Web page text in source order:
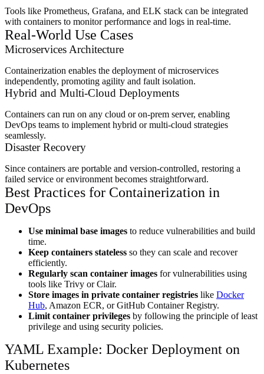
Tools like Prometheus, Grafana, and ELK stack can be integrated
with containers to monitor performance and logs in real-time.
Real-World Use Cases
Microservices Architecture
Containerization enables the deployment of microservices
independently, promoting agility and fault isolation.
Hybrid and Multi-Cloud Deployments
Containers can run on any cloud or on-prem server, enabling
DevOps teams to implement hybrid or multi-cloud strategies
seamlessly.
Disaster Recovery
Since containers are portable and version-controlled, restoring a
failed service or environment becomes straightforward.
Best Practices for Containerization in
DevOps
Use minimal base images to reduce vulnerabilities and build
time.
Keep containers stateless so they can scale and recover
efficiently.
Regularly scan container images for vulnerabilities using
tools like Trivy or Clair.
Store images in private container registries like Docker
Hub, Amazon ECR, or GitHub Container Registry.
Limit container privileges by following the principle of least
privilege and using security policies.
YAML Example: Docker Deployment on
Kubernetes